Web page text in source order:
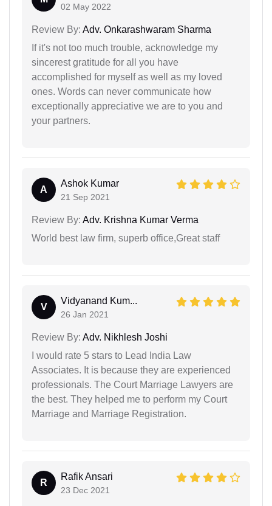
02 May 2022
Review By: Adv. Onkarashwaram Sharma
If it's not too much trouble, acknowledge my
sincerest gratitude for all you have
accomplished for myself as well as my loved
ones. Words can never communicate how
exceptionally appreciative we are to you and
your partners.
A
Ashok Kumar
21 Sep 2021
Review By: Adv. Krishna Kumar Verma
World best law firm, superb office,Great staff
V
Vidyanand Kum...
26 Jan 2021
Review By: Adv. Nikhlesh Joshi
I would rate 5 stars to Lead India Law
Associates. It is because they are experienced
professionals. The Court Marriage Lawyers are
the best. They helped me to perform my Court
Marriage and Marriage Registration.
R
Rafik Ansari
23 Dec 2021